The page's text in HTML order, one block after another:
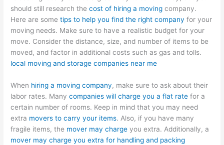
should still research thecost of hiring a moving company.
Here are sometips to help you find the right company for your
moving needs. Make sure to have a realistic budget for your
move. Consider the distance, size, and number of items to be
moved, and factor in additional costs such as gas and tolls.
local moving and storage companies near me
When hiring a moving company, make sure to ask about their
labor rates. Manycompanies will charge you a flat rate for a
certain number of rooms. Keep in mind that you may need
extra movers to carry your items. Also, if you have many
fragile items, the mover may charge you extra. Additionally, a
mover may charge you extra for handling and packing